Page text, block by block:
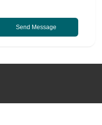
Send Message